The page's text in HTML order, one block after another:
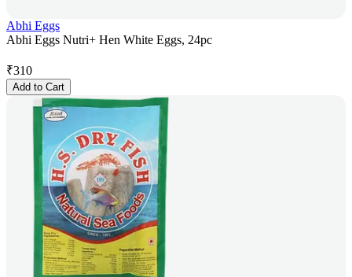
Abhi Eggs
Abhi Eggs Nutri+ Hen White Eggs, 24pc
₹310
Add to Cart